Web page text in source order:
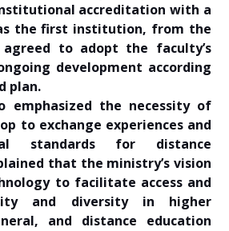
accreditation with a
the first institution, from the
to adopt the faculty’s
development according
plan.
emphasized the necessity of
to exchange experiences and
standards for distance
that the ministry’s vision
to facilitate access and
and diversity in higher
and distance education